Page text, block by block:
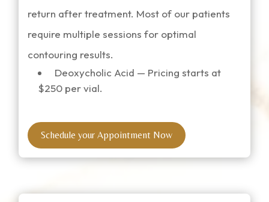
return after treatment. Most of our patients
require multiple sessions for optimal
contouring results.
Deoxycholic Acid — Pricing starts at
$250 per vial.
Schedule your Appointment Now